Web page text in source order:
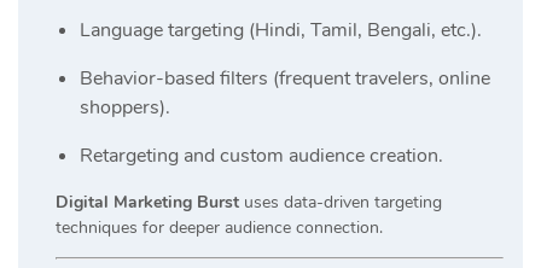
Language targeting (Hindi, Tamil, Bengali, etc.).
Behavior-based filters (frequent travelers, online
shoppers).
Retargeting and custom audience creation.
Digital Marketing Burst uses data-driven targeting
techniques for deeper audience connection.